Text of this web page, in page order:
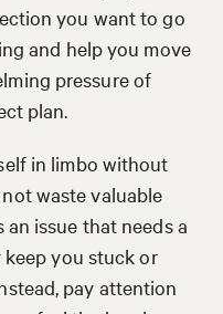
you want to go
and help you move
pressure of
plan.
in limbo without
waste valuable
issue that needs a
you stuck or
pay attention